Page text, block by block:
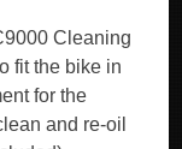
Cleaning
fit the bike in
for the
and re-oil